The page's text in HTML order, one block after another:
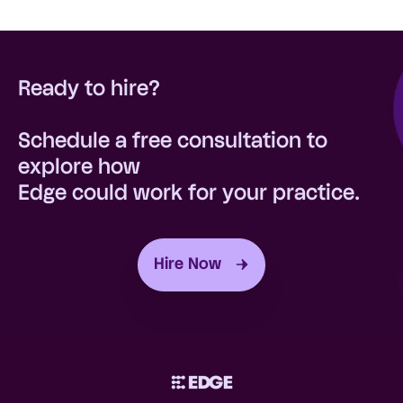
manager, and our workforce
Ready to hire?
Schedule a free consultation to
explore how
Edge could work for your practice.
Hire Now